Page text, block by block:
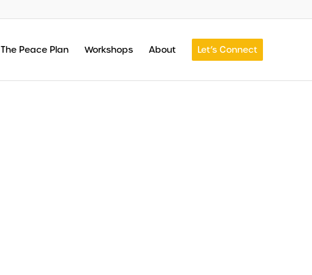
The Peace Plan Workshops About Let’s Connect